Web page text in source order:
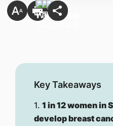
Key Takeaways
1. 1 in 12 women in
develop breast